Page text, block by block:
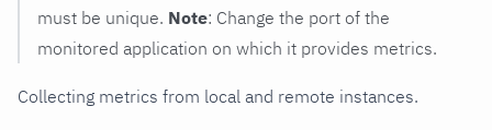
must be unique. Note: Change the port of the
monitored application on which it provides metrics.
Collecting metrics from local and remote instances.